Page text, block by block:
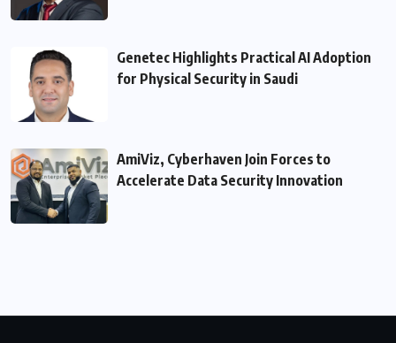
Genetec Highlights Practical AI Adoption
for Physical Security in Saudi
AmiViz, Cyberhaven Join Forces to
Accelerate Data Security Innovation